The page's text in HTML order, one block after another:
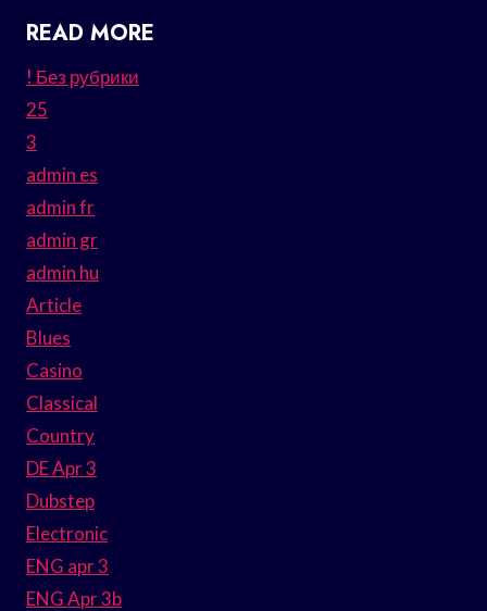
READ MORE
! Без рубрики
25
3
admin es
admin fr
admin gr
admin hu
Article
Blues
Casino
Classical
Country
DE Apr 3
Dubstep
Electronic
ENG apr 3
ENG Apr 3b